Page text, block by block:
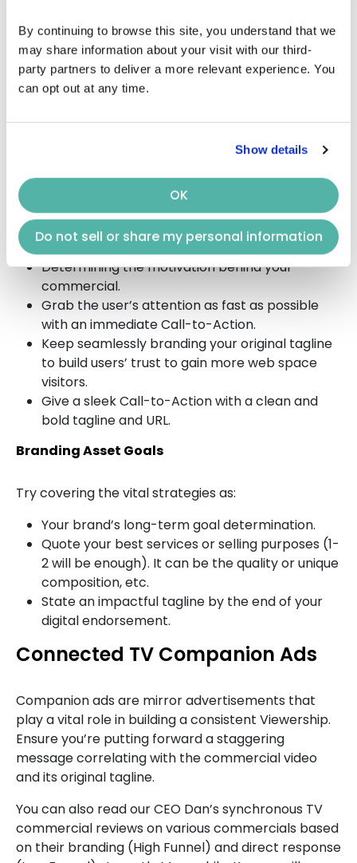
By continuing to browse this site, you understand that we
may share information about your visit with our third-
party partners to deliver a more relevant experience. You
can opt out at any time.
Show details
OK
Do not sell or share my personal information
provocative.
A Thought-Provoking Audio : The voice of
your active advertisement must relate to your
consumer audience and keep a persistent
Concluding Moments: State your brand’s
tagline, URL, and name as the commercial ends.
Direct Response Asset Goals
Direct ResponseCTV advertisingpractices should
be aimed towards:
Determining the motivation behind your
commercial.
Grab the user’s attention as fast as possible
with an immediate Call-to-Action.
Keep seamlessly branding your original tagline
to build users’ trust to gain more web space
visitors.
Give a sleek Call-to-Action with a clean and
bold tagline and URL.
Branding Asset Goals
Try covering the vital strategies as:
Your brand’s long-term goal determination.
Quote your best services or selling purposes (1-
2 will be enough). It can be the quality or unique
composition, etc.
State an impactful tagline by the end of your
digital endorsement.
Connected TV Companion Ads
Companion ads are mirror advertisements that
play a vital role in building a consistent Viewership.
Ensure you’re putting forward a staggering
message correlating with the commercial video
and its original tagline.
You can also read our CEO Dan’s synchronous TV
commercial reviews on various commercials based
on their branding (High Funnel) and direct response